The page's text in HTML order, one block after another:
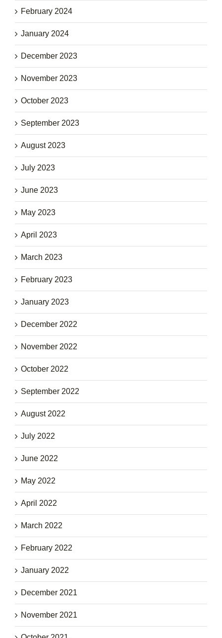
February 2024
January 2024
December 2023
November 2023
October 2023
September 2023
August 2023
July 2023
June 2023
May 2023
April 2023
March 2023
February 2023
January 2023
December 2022
November 2022
October 2022
September 2022
August 2022
July 2022
June 2022
May 2022
April 2022
March 2022
February 2022
January 2022
December 2021
November 2021